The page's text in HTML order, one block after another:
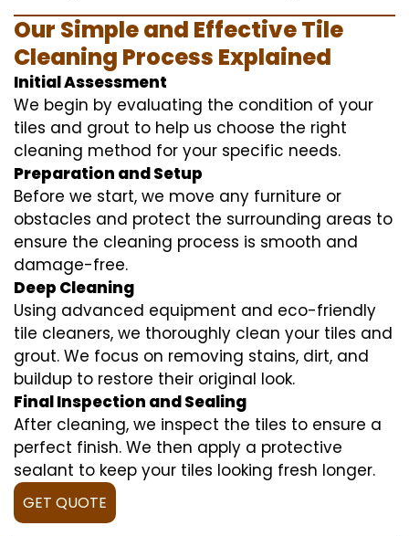
Our Simple and Effective Tile
Cleaning Process Explained
Initial Assessment
We begin by evaluating the condition of your
tiles and grout to help us choose the right
cleaning method for your specific needs.
Preparation and Setup
Before we start, we move any furniture or
obstacles and protect the surrounding areas to
ensure the cleaning process is smooth and
damage-free.
Deep Cleaning
Using advanced equipment and eco-friendly
tile cleaners, we thoroughly clean your tiles and
grout. We focus on removing stains, dirt, and
buildup to restore their original look.
Final Inspection and Sealing
After cleaning, we inspect the tiles to ensure a
perfect finish. We then apply a protective
sealant to keep your tiles looking fresh longer.
GET QUOTE